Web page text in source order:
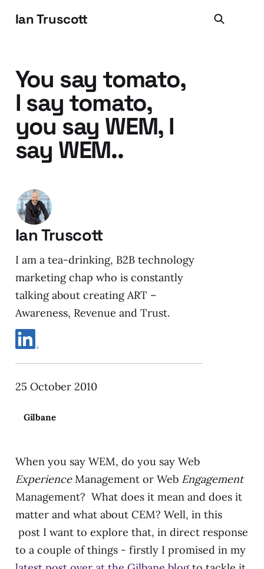
Ian Truscott
You say tomato,
I say tomato,
you say WEM, I
say WEM..
When you say WEM, do you say Web
ExperienceManagement or Web Engagement
Management? What does it mean and does it
matter and what about CEM? Well, in this
post I want to explore that, in direct response
to a couple of things - firstly I promised in my
Ian Truscott
I am a tea-drinking, B2B technology
marketing chap who is constantly
talking about creating ART –
Awareness, Revenue and Trust.
25 October 2010
Gilbane